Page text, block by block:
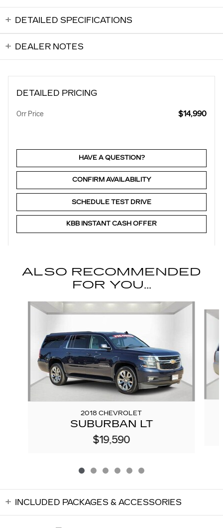
DETAILED SPECIFICATIONS
DEALER NOTES
DETAILED PRICING
Orr Price $14,990
HAVE A QUESTION?
CONFIRM AVAILABILITY
SCHEDULE TEST DRIVE
KBB INSTANT CASH OFFER
ALSO RECOMMENDED
FOR YOU...
Slide 1 of 6
2018 CHEVROLET
SUBURBAN LT
$19,590
INCLUDED PACKAGES & ACCESSORIES